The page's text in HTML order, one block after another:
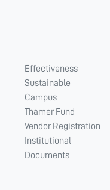
Effectiveness
Sustainable
Campus
Thamer Fund
Vendor Registration
Institutional
Documents